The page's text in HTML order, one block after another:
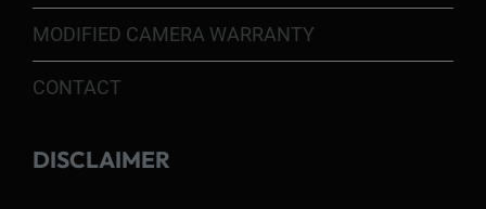
MODIFIED CAMERA WARRANTY
CONTACT
DISCLAIMER